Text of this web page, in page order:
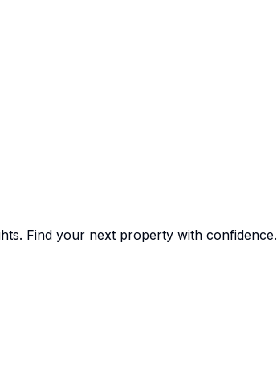
Find your next property with confidence.